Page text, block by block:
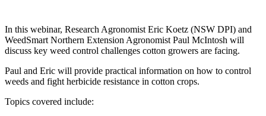
In this webinar, Research Agronomist Eric Koetz (NSW DPI) and
WeedSmart Northern Extension Agronomist Paul McIntosh will
discuss key weed control challenges cotton growers are facing.
Paul and Eric will provide practical information on how to control
weeds and fight herbicide resistance in cotton crops.
Topics covered include: